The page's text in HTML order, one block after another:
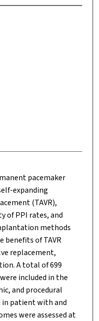
pacemaker
expanding
(TAVR),
of PPI rates, and
methods
benefits of TAVR
replacement,
A total of 699
included in the
and procedural
in patient with and
were assessed at